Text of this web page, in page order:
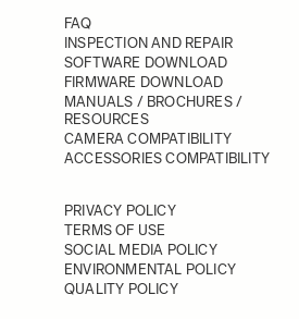
FAQ
INSPECTION AND REPAIR
SOFTWARE DOWNLOAD
FIRMWARE DOWNLOAD
MANUALS / BROCHURES /
RESOURCES
CAMERA COMPATIBILITY
ACCESSORIES COMPATIBILITY
PRIVACY POLICY
TERMS OF USE
SOCIAL MEDIA POLICY
ENVIRONMENTAL POLICY
QUALITY POLICY